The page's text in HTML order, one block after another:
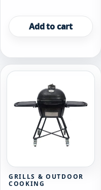
Add to cart
GRILLS & OUTDOOR
COOKING